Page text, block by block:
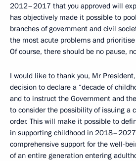
2012–2017 that you approved will
has objectively made it possible to
branches of government and civil
the most acute problems and
Of course, there should be no pause,
I would like to thank you, Mr
decision to declare a “decade of
and to instruct the Government and
to consider the possibility of issuing a
order. This will make it possible to
in supporting childhood in
comprehensive support for the well-
of an entire generation entering